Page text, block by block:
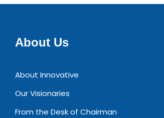
About Us
About Innovative
Our Visionaries
From the Desk of Chairman